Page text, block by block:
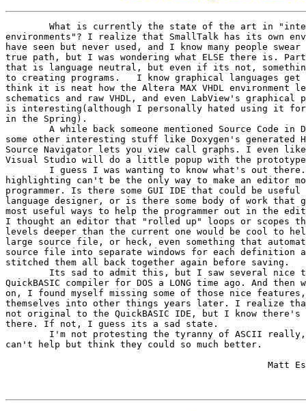
environments"? I realize that SmallTalk has its own
have seen but never used, and I know many people
true path, but I was wondering what ELSE there is.
that is language neutral, but even if its not,
to creating programs.  	I know graphical languages get a bad rap, but I
think it is neat how the Altera MAX VHDL environment
schematics and raw VHDL, and even LabView's graphical
is interesting(although I personally hated using it
in the Spring).
some other interesting stuff like Doxygen's generated
Source Navigator lets you view call graphs. I even
Visual Studio will do a little popup with the
highlighting can't be the only way to make an editor
programmer. Is there some GUI IDE that could be
language designer, or is there some body of work that
most useful ways to help the programmer out in the
I thought an editor that "rolled up" loops or scopes
levels deeper than the current one would be cool to
large source file, or heck, even something that
source file into separate windows for each definition
stitched them all back together again before saving.
QuickBASIC compiler for DOS a LONG time ago. And
on, I found myself missing some of those nice
themselves into other things years later. I realize
not original to the QuickBASIC IDE, but I know there's
there. If not, I guess its a sad state.
can't help but think they could so much better.